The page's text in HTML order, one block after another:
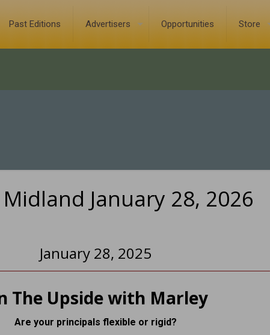
Past Editions Advertisers Opportunities Store
Midland January 28, 2026
January 28, 2025
The Upside with Marley
Are your principals flexible or rigid?